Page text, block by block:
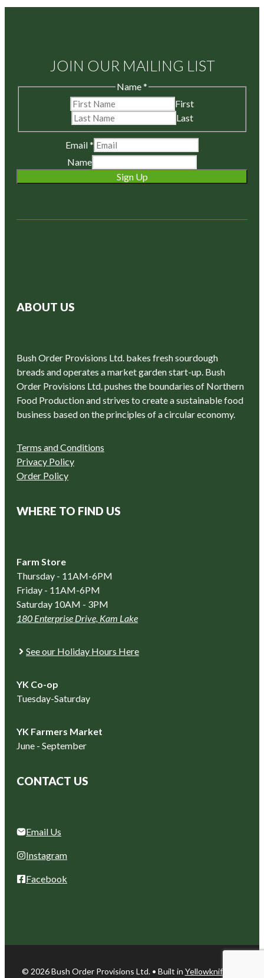
JOIN OUR MAILING LIST
Name*
First
Last
Email*
Name
Sign Up
ABOUT US
Bush Order Provisions Ltd. bakes fresh sourdough
breads and operates a market garden start-up. Bush
Order Provisions Ltd. pushes the boundaries of Northern
Food Production and strives to create a sustainable food
business based on the principles of a circular economy.
Terms and Conditions
Privacy Policy
Order Policy
WHERE TO FIND US
Farm Store
Thursday - 11AM-6PM
Friday - 11AM-6PM
Saturday 10AM - 3PM
180 Enterprise Drive, Kam Lake
See our Holiday Hours Here
YK Co-op
Tuesday-Saturday
YK Farmers Market
June - September
CONTACT US
Email Us
Instagram
Facebook
© 2026 Bush Order Provisions Ltd. • Built in Yellowknife, NT